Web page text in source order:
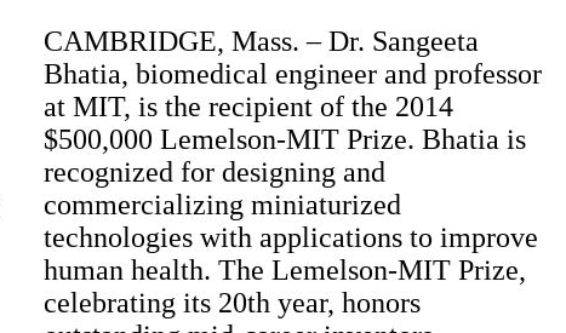
CAMBRIDGE, Mass. – Dr. Sangeeta
Bhatia, biomedical engineer and professor
at MIT, is the recipient of the 2014
$500,000 Lemelson-MIT Prize. Bhatia is
recognized for designing and
commercializing miniaturized
technologies with applications to improve
human health. The Lemelson-MIT Prize,
celebrating its 20th year, honors